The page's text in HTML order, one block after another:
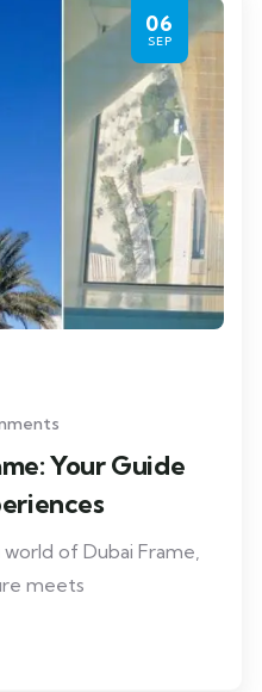
06
SEP
Your Guide
of Dubai Frame,
meets